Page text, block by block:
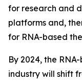
for research and
platforms and,
for RNA-based
By 2024, the
industry will shift